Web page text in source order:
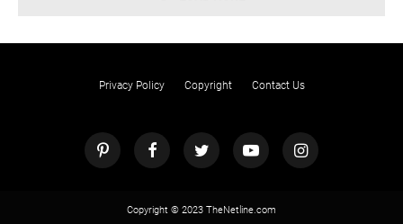
Privacy Policy Copyright Contact Us
Copyright © 2023 TheNetline.com